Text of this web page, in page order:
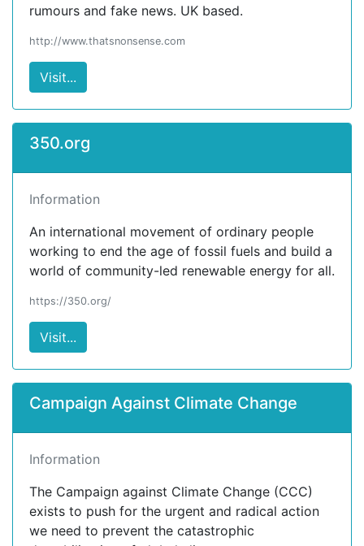
rumours and fake news. UK based.
http://www.thatsnonsense.com
Visit...
350.org
Information
An international movement of ordinary people
working to end the age of fossil fuels and build a
world of community-led renewable energy for all.
https://350.org/
Visit...
Campaign Against Climate Change
Information
The Campaign against Climate Change (CCC)
exists to push for the urgent and radical action
we need to prevent the catastrophic